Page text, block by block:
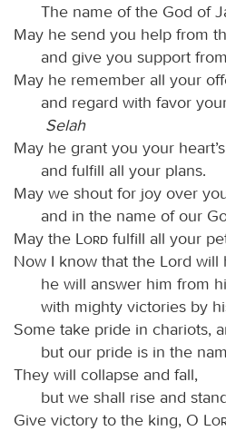
The name of the God of
May he send you help from
and give you support
May he remember all your
and regard with favor
Selah
May he grant you your
and fulfill all your plans.
May we shout for joy over
and in the name of our
May the
Lord fulfill all your
Now I know that the Lord will
he will answer him from
with mighty victories by
Some take pride in chariots,
but our pride is in the
They will collapse and fall,
but we shall rise and
Give victory to the king, O